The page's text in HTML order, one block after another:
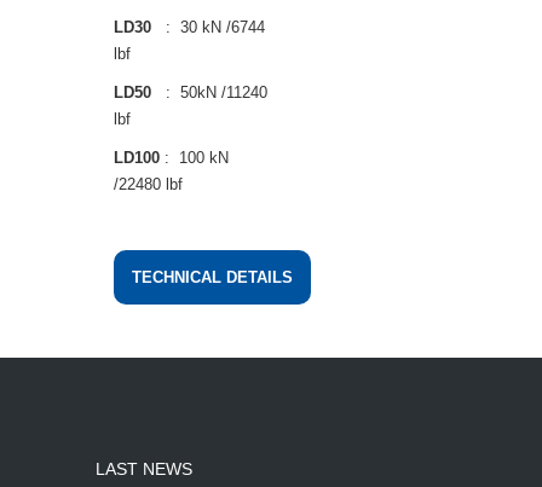
LD30 : 30 kN /6744
lbf
LD50 : 50kN /11240
lbf
LD100 : 100 kN
/22480 lbf
TECHNICAL DETAILS
LAST NEWS